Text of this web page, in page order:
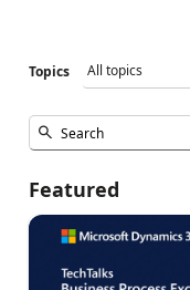
Topics
Featured